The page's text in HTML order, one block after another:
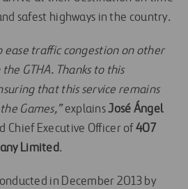
safest highways in the country.
ease traffic congestion on other
GTHA. Thanks to this
that this service remains
Games,”explainsJosé Ángel
Chief Executive Officer of407
Limited.
in December 2013 by